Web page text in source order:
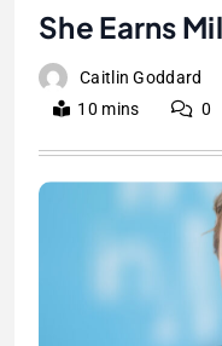
She Earns
Caitlin Goddard
10 mins
0